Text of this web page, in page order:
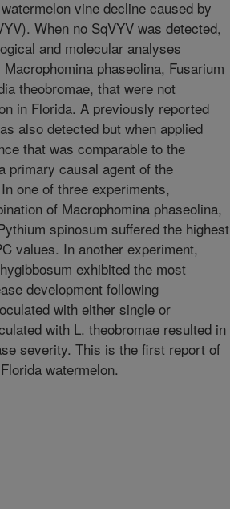
vine decline caused by
When no SqVYV was detected,
and molecular analyses
phaseolina, Fusarium
theobromae, that were not
in Florida. A previously reported
also detected but when applied
that was comparable to the
primary causal agent of the
one of three experiments,
of Macrophomina phaseolina,
spinosum suffered the highest
values. In another experiment,
exhibited the most
development following
with either single or
with L. theobromae resulted in
severity. This is the first report of
watermelon.